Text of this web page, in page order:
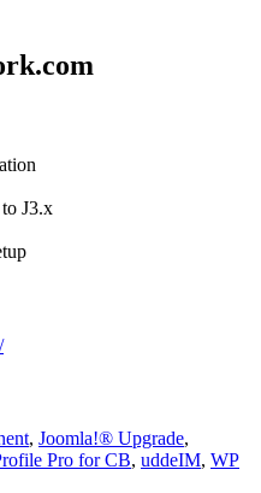
J3.x
, Joomla!® Upgrade,
Pro for CB, uddeIM, WP